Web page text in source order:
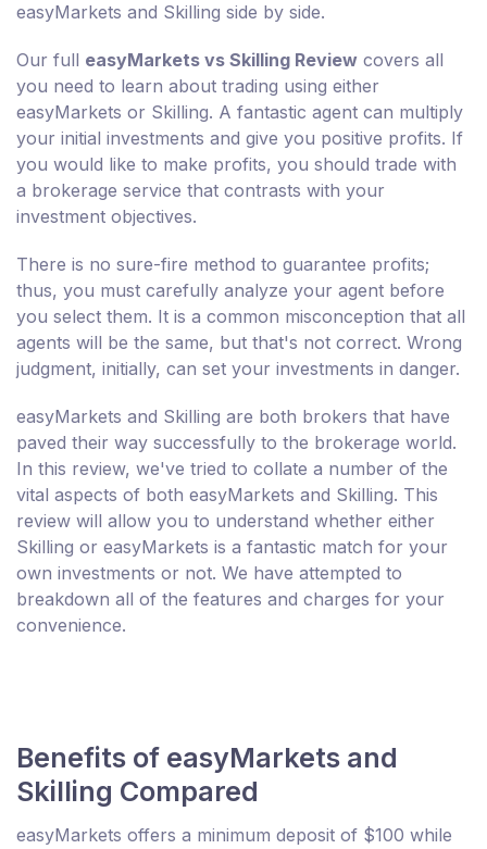
easyMarkets and Skilling side by side.
Our full easyMarkets vs Skilling Review covers all
you need to learn about trading using either
easyMarkets or Skilling. A fantastic agent can multiply
your initial investments and give you positive profits. If
you would like to make profits, you should trade with
a brokerage service that contrasts with your
investment objectives.
There is no sure-fire method to guarantee profits;
thus, you must carefully analyze your agent before
you select them. It is a common misconception that all
agents will be the same, but that's not correct. Wrong
judgment, initially, can set your investments in danger.
easyMarkets and Skilling are both brokers that have
paved their way successfully to the brokerage world.
In this review, we've tried to collate a number of the
vital aspects of both easyMarkets and Skilling. This
review will allow you to understand whether either
Skilling or easyMarkets is a fantastic match for your
own investments or not. We have attempted to
breakdown all of the features and charges for your
convenience.
Benefits of easyMarkets and
Skilling Compared
easyMarkets offers a minimum deposit of $100 while